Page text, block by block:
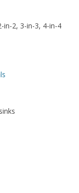
in-2, 3-in-3, 4-in-4